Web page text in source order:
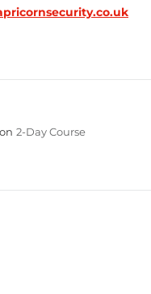
2-Day Course